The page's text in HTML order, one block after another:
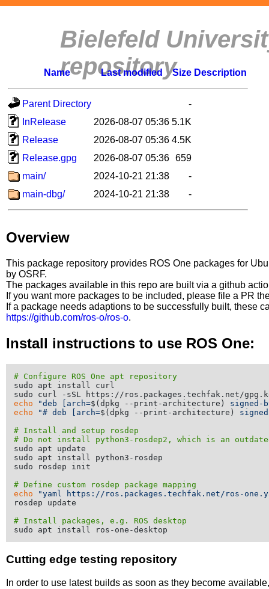
Bielefeld
repository
Name Last modified Size Description
Parent Directory
-
InRelease
2026-08-07 05:36 5.1K
Release
2026-08-07 05:36 4.5K
Release.gpg
2026-08-07 05:36 659
main/
2024-10-21 21:38
-
main-dbg/
2024-10-21 21:38 -
Overview
This package repository provides ROS One packages for
by OSRF.
The packages available in this repo are built via a github
If you want more packages to be included, please file a PR
If a package needs adaptions to be successfully built, these
https://github.com/ros-o/ros-o.
Install instructions to use ROS One:
# Configure ROS One apt repository
sudo apt install curl
echo
"deb [arch=$(dpkg --print-architecture)
signed-
echo
"# deb [arch=$(dpkg --print-architecture)
# Install and setup rosdep
# Do not install python3-rosdep2, which is an
sudo apt update
sudo apt install python3-rosdep
sudo rosdep init
# Define custom rosdep package mapping
echo
"yaml https://ros.packages.techfak.net/ros-
rosdep update
# Install packages, e.g. ROS desktop
Cutting edge testing repository
In order to use latest builds as soon as they become